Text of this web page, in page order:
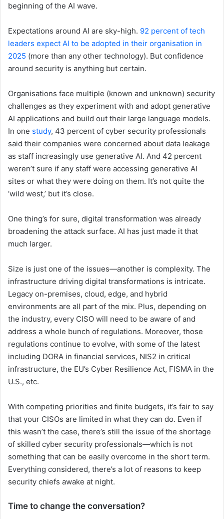
beginning of the AI wave.
Expectations around AI are sky-high. 92 percent of tech
leaders expect AI to be adopted in their organisation in
2025 (more than any other technology). But confidence
around security is anything but certain.
Organisations face multiple (known and unknown) security
challenges as they experiment with and adopt generative
AI applications and build out their large language models.
In one study, 43 percent of cyber security professionals
said their companies were concerned about data leakage
as staff increasingly use generative AI. And 42 percent
weren’t sure if any staff were accessing generative AI
sites or what they were doing on them. It’s not quite the
‘wild west,’ but it’s close.
One thing’s for sure, digital transformation was already
broadening the attack surface. AI has just made it that
much larger.
Size is just one of the issues—another is complexity. The
infrastructure driving digital transformations is intricate.
Legacy on-premises, cloud, edge, and hybrid
environments are all part of the mix. Plus, depending on
the industry, every CISO will need to be aware of and
address a whole bunch of regulations. Moreover, those
regulations continue to evolve, with some of the latest
including DORA in financial services, NIS2 in critical
infrastructure, the EU’s Cyber Resilience Act, FISMA in the
U.S., etc.
With competing priorities and finite budgets, it’s fair to say
that your CISOs are limited in what they can do. Even if
this wasn’t the case, there’s still the issue of the shortage
of skilled cyber security professionals—which is not
something that can be easily overcome in the short term.
Everything considered, there’s a lot of reasons to keep
security chiefs awake at night.
Time to change the conversation?